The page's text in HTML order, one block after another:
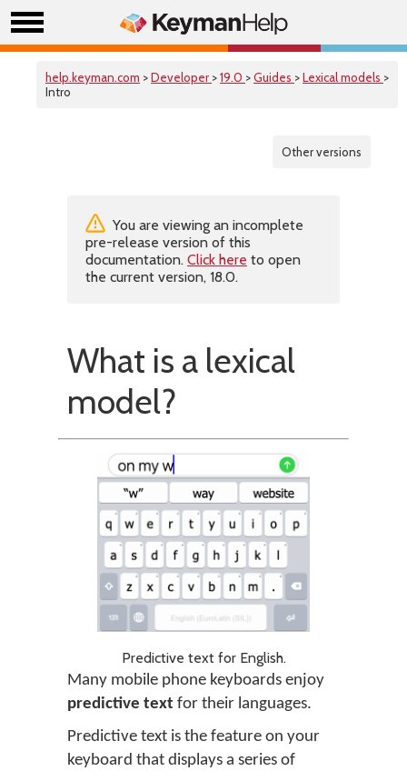
help.keyman.com >Developer >19.0 >Guides >Lexical models >
Intro
Other versions
You are viewing an incomplete
pre-release version of this
documentation. Click here to open
the current version, 18.0.
What is a lexical
model?
Predictive text for English.
Many mobile phone keyboards enjoy
predictive text for their languages.
Predictive text is the feature on your
keyboard that displays a series of